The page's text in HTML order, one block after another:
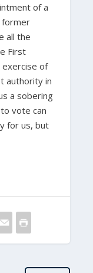
of a
former
all the
First
exercise of
authority in
a sobering
vote can
for us, but